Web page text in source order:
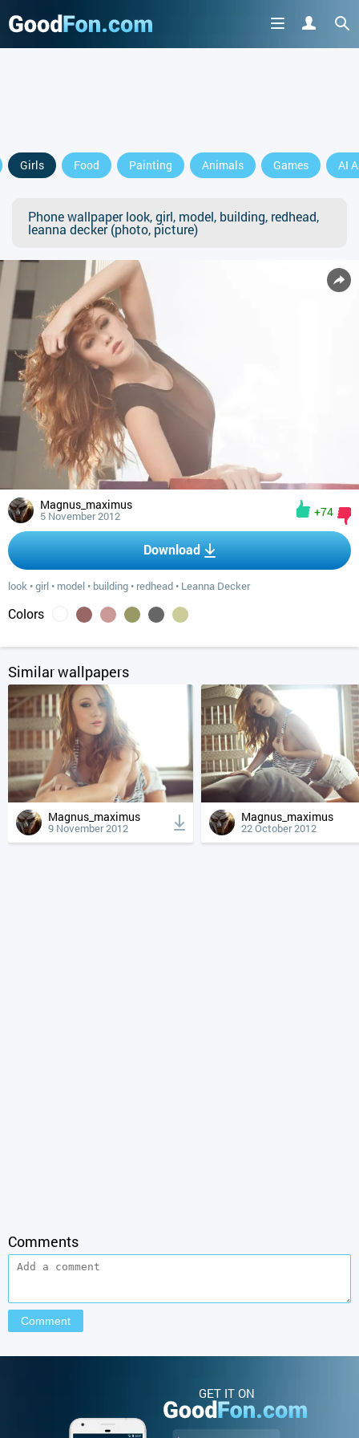
Girls Food Painting Animals Games AI
Phone wallpaper look, girl, model, building, redhead,
leanna decker (photo, picture)
Magnus_maximus
5 November 2012 +74
Download
look •girl • model • building • redhead • Leanna Decker
Colors
Similar wallpapers
Magnus_maximus
9 November 2012
Magnus_maximus
22 October 2012
Comments
GET IT ON